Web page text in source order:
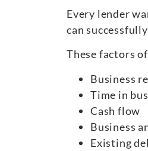
Every lender
can
These factors
Business
Time in
Cash flow
Business
Existing